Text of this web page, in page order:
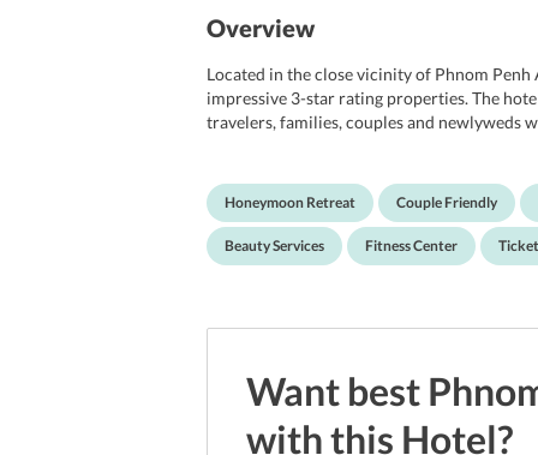
Overview
Located in the close vicinity of Phnom
impressive 3-star rating properties. The
travelers, families, couples and newlyweds
entertained and unwind within the
amenities and services, the hotel promises
spacious rooms at the property are well-
Moreover, its proximity to the nearby
Honeymoon Retreat Couple Friendly
Beauty Services Fitness Center
Want best
with this Hotel?